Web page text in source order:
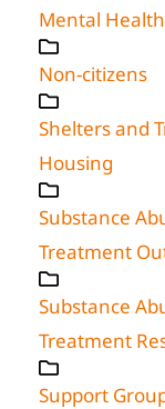
Mental
Non-citizens
Shelters and
Housing
Substance
Treatment
Substance
Treatment
Support